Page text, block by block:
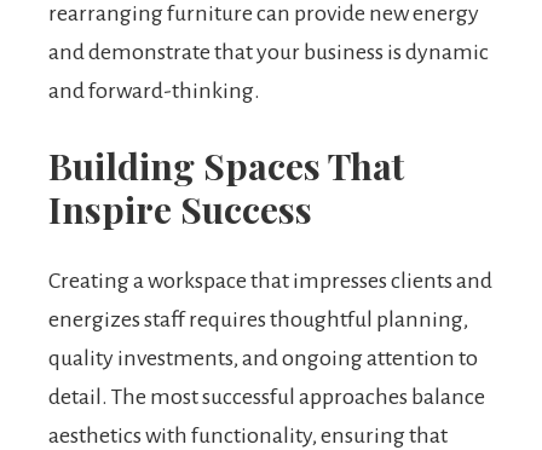
rearranging furniture can provide new energy
and demonstrate that your business is dynamic
and forward-thinking.
Building Spaces That
Inspire Success
Creating a workspace that impresses clients and
energizes staff requires thoughtful planning,
quality investments, and ongoing attention to
detail. The most successful approaches balance
aesthetics with functionality, ensuring that